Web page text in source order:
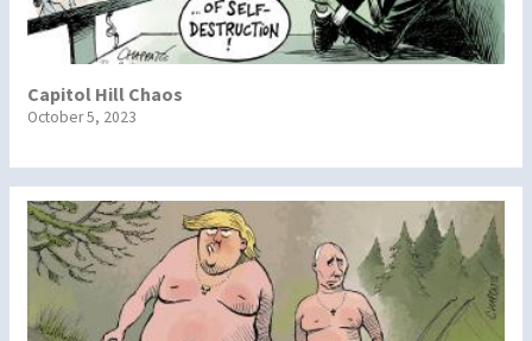
Capitol Hill Chaos
October 5, 2023